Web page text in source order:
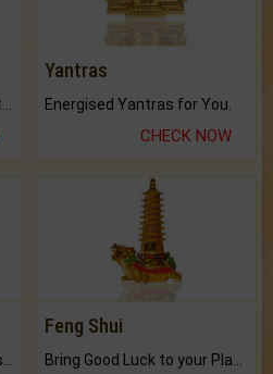
Yantras
Energised Yantras for You.
CHECK NOW
Feng Shui